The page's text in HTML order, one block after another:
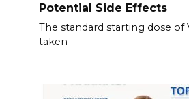
Potential Side Effects
The standard starting dose of
taken